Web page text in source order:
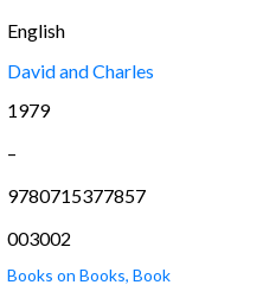
English
David and Charles
1979
–
9780715377857
003002
Books on Books, Book